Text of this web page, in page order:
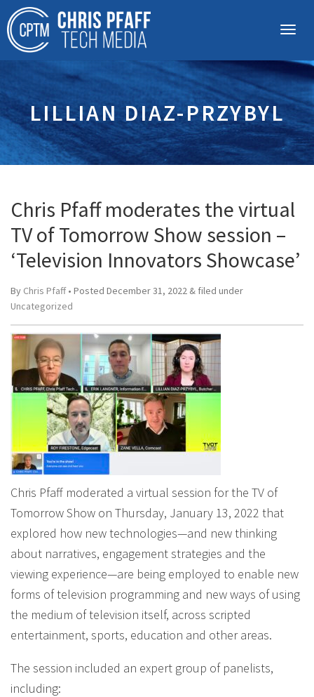
LILLIAN DIAZ-PRZYBYL
Chris Pfaff moderates the virtual
TV of Tomorrow Show session –
‘Television Innovators Showcase’
By Chris Pfaff• Posted December 31, 2022 & filed under
Uncategorized
Chris Pfaff moderated a virtual session for the TV of
Tomorrow Show on Thursday, January 13, 2022 that
explored how new technologies—and new thinking
about narratives, engagement strategies and the
viewing experience—are being employed to enable new
forms of television programming and new ways of using
the medium of television itself, across scripted
entertainment, sports, education and other areas.
The session included an expert group of panelists,
including: